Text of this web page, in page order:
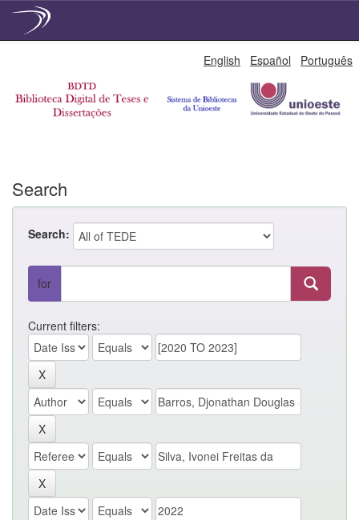
English Español Português
Search
Search:
for
Current filters: